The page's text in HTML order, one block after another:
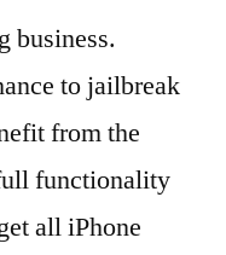
business.
to jailbreak
from the
functionality
all iPhone